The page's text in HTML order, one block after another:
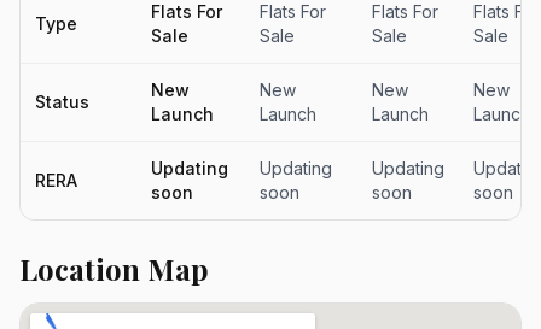
Type
Flats For
Sale
Flats For
Sale
Flats For
Sale
Flats For
Sale
Status
New
Launch
New
Launch
New
Launch
New
Launch
RERA
Updating
soon
Updating
soon
Updating
soon
soon
Location Map